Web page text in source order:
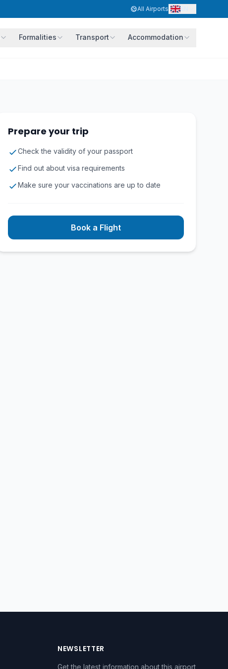
All Airports
Formalities Transport Accommodation
Prepare your trip
Check the validity of your passport
Find out about visa requirements
Make sure your vaccinations are up to date
Book a Flight
NEWSLETTER
Get the latest information about this airport